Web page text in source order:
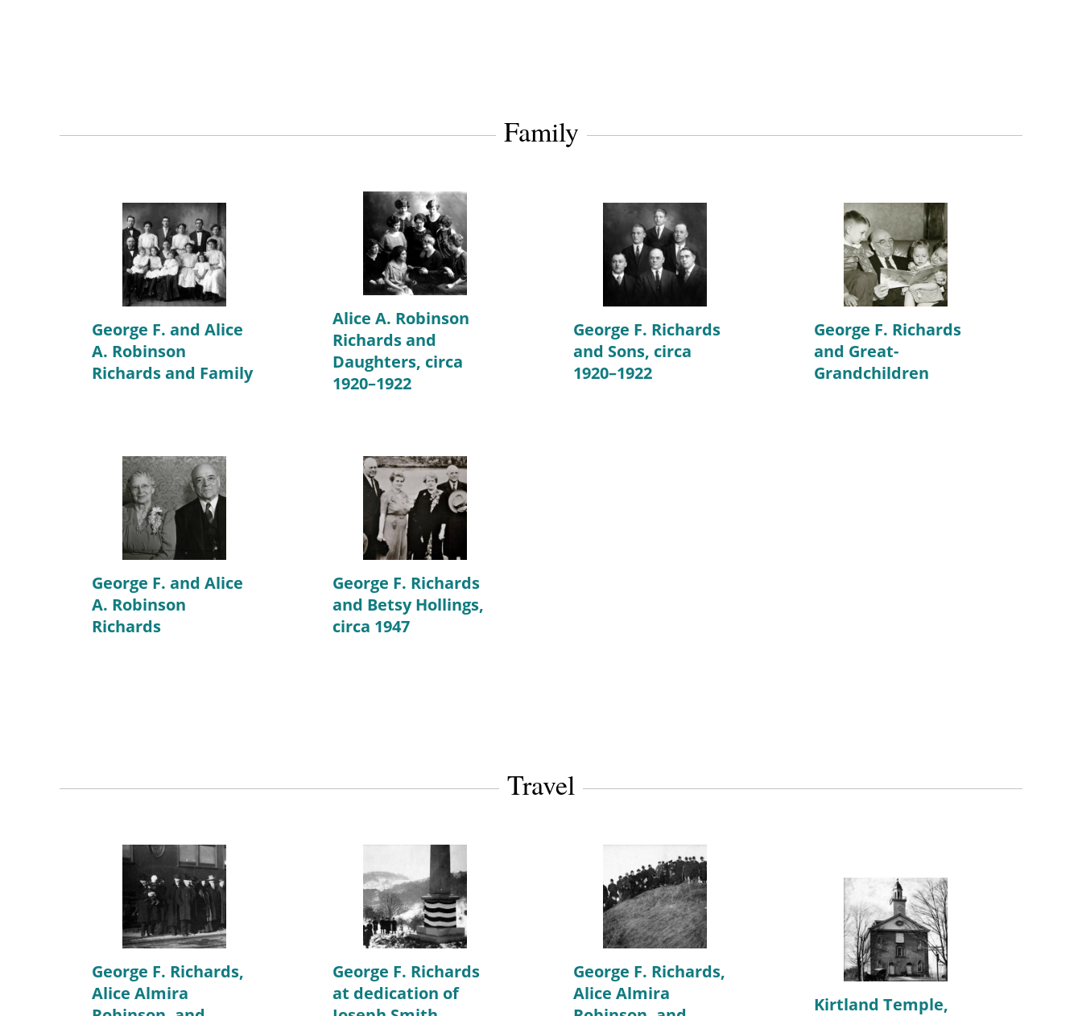
Family
George F. and Alice
A. Robinson
Richards and Family
Alice A. Robinson
Richards and
Daughters, circa
1920–1922
George F. Richards
and Sons, circa
1920–1922
George F. Richards
and Great-
Grandchildren
George F. and Alice
A. Robinson
Richards
George F. Richards
and Betsy Hollings,
circa 1947
Travel
George F. Richards,
Alice Almira
George F. Richards
at dedication of
George F. Richards,
Alice Almira
Kirtland Temple,